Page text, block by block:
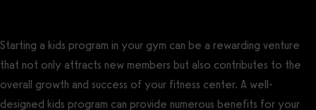
Starting a kids program in your gym can be a rewarding venture
that not only attracts new members but also contributes to the
overall growth and success of your fitness center. A well-
designed kids program can provide numerous benefits for your